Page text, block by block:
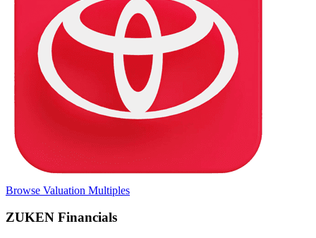
Browse Valuation Multiples
ZUKEN Financials